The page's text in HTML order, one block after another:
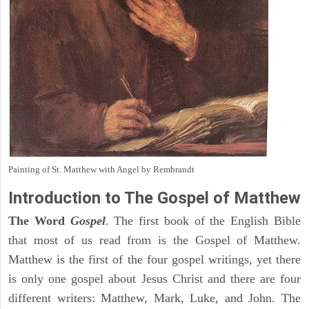
Painting of St. Matthew with Angel by Rembrandt
Introduction to The Gospel of Matthew
The Word Gospel. The first book of the English Bible
that most of us read from is the Gospel of Matthew.
Matthew is the first of the four gospel writings, yet there
is only one gospel about Jesus Christ and there are four
different writers: Matthew, Mark, Luke, and John. The